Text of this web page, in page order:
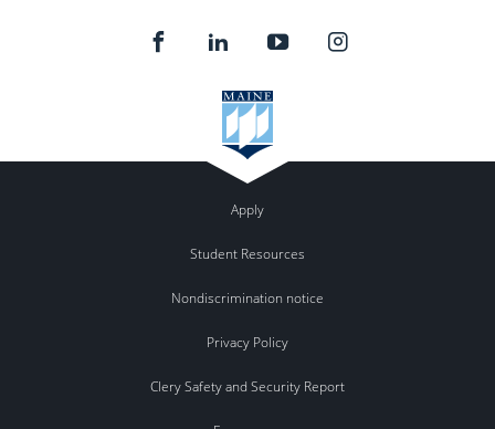
Apply
Student Resources
Nondiscrimination notice
Privacy Policy
Clery Safety and Security Report